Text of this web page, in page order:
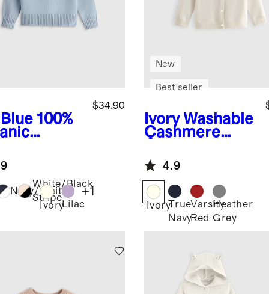
100%
$34.90
Navy/White
White/Black
Stripe
IvoryLilac
+1
Ivory Washable
Cashmere
New
Best seller
4.9
IvoryTrue
Navy
Varsity
Red
Heather
Grey